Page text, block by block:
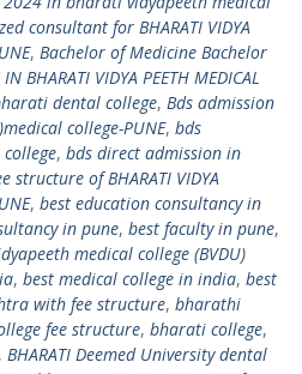
consultant for BHARATI VIDYA
, Bachelor of Medicine Bachelor
BHARATI VIDYA PEETH MEDICAL
dental college, Bds admission
college-PUNE, bds
, bds direct admission in
structure of BHARATI VIDYA
, best education consultancy in
in pune, best faculty in pune,
medical college (BVDU)
, best medical college in india, best
with fee structure, bharathi
fee structure, bharati college,
BHARATI Deemed University dental